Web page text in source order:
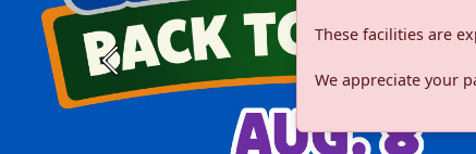
These facilities are
We appreciate your
Previous